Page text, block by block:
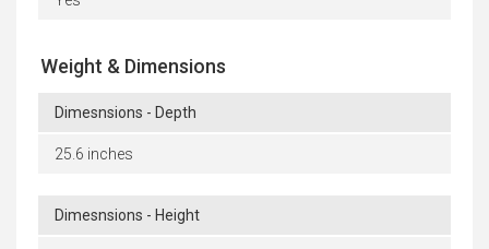
Weight & Dimensions
Dimesnsions - Depth
25.6 inches
Dimesnsions - Height